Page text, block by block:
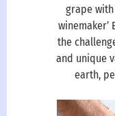
grape
the
and unique
earth,